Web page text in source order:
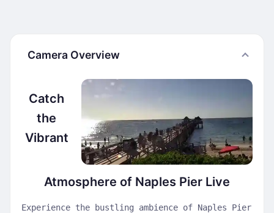
Camera Overview
Catch
the
Vibrant
Atmosphere of Naples Pier Live
Experience the bustling ambience of Naples Pier